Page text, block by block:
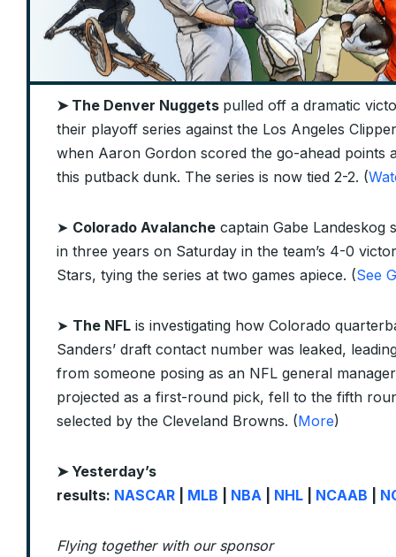
➤ The Denver Nuggets pulled off a dramatic
their playoff series against the Los Angeles
when Aaron Gordon scored the go-ahead points
this putback dunk. The series is now tied 2-2. (
➤ Colorado Avalanche captain Gabe Landeskog
in three years on Saturday in the team’s 4-0
Stars, tying the series at two games apiece. (See
➤ The NFL is investigating how Colorado
Sanders’ draft contact number was leaked,
from someone posing as an NFL general
projected as a first-round pick, fell to the fifth
selected by the Cleveland Browns. (More)
➤ Yesterday’s
results: NASCAR MLB NBA NHL NCAAB
Flying together with our sponsor